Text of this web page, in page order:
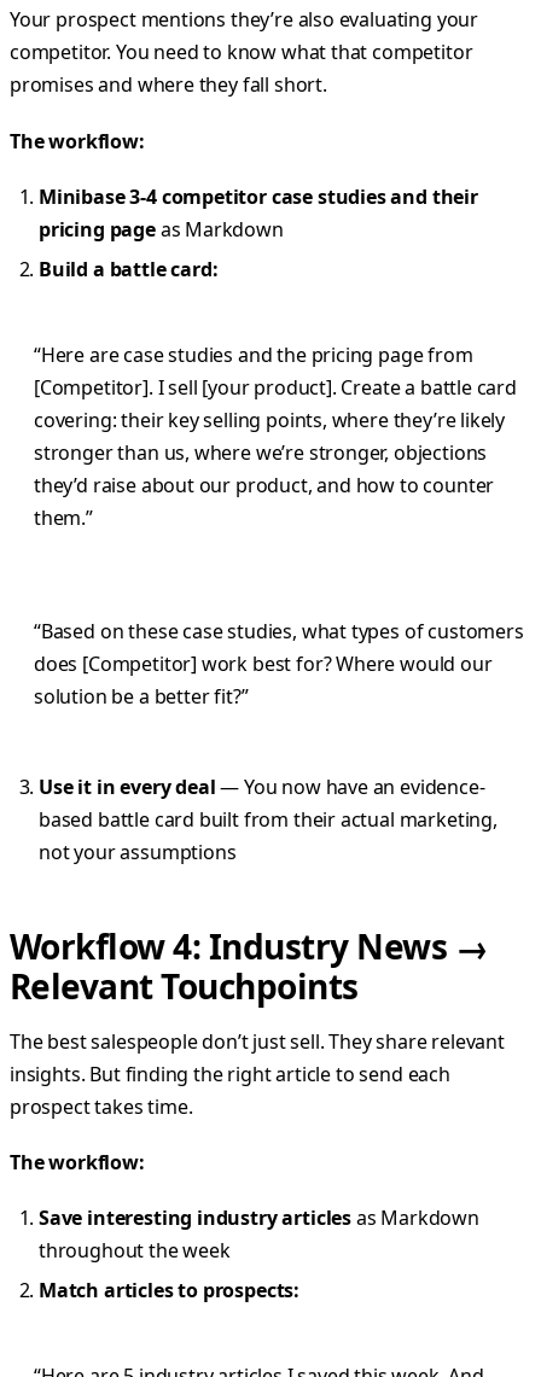
Your prospect mentions they’re also evaluating your
competitor. You need to know what that competitor
promises and where they fall short.
The workflow:
Minibase 3-4 competitor case studies and their
pricing pageas Markdown
Build a battle card:
“Here are case studies and the pricing page from
[Competitor]. I sell [your product]. Create a battle card
covering: their key selling points, where they’re likely
stronger than us, where we’re stronger, objections
they’d raise about our product, and how to counter
them.”
“Based on these case studies, what types of customers
does [Competitor] work best for? Where would our
solution be a better fit?”
Use it in every deal— You now have an evidence-
based battle card built from their actual marketing,
not your assumptions
Workflow 4: Industry News →
Relevant Touchpoints
The best salespeople don’t just sell. They share relevant
insights. But finding the right article to send each
prospect takes time.
The workflow:
Save interesting industry articlesas Markdown
throughout the week
Match articles to prospects: